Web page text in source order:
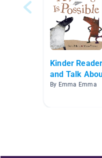
Kinder
and Talk
By Emma Emma